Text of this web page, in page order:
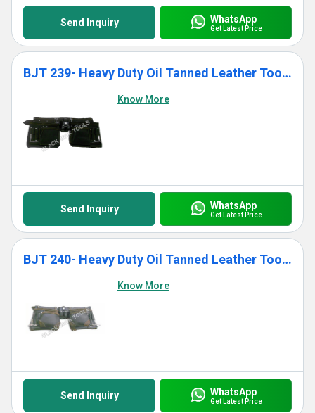
Send Inquiry WhatsApp
Get Latest Price
BJT 239- Heavy Duty Oil Tanned Leather Tool Bag With 12 Pockets for Men Women
Know More
Send Inquiry WhatsApp
Get Latest Price
BJT 240- Heavy Duty Oil Tanned Leather Tool Bag With 11 Pockets
Know More
Send Inquiry WhatsApp
Get Latest Price